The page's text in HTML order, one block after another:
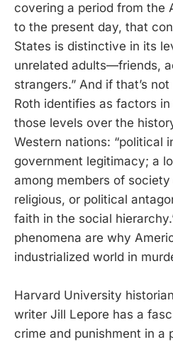
covering a period from the
to the present day, that
States is distinctive in its
unrelated adults—friends,
strangers.” And if that’s
Roth identifies as factors
those levels over the
Western nations: “political
government legitimacy; a
among members of
religious, or political
faith in the social
phenomena are why
industrialized world in
Harvard University
writer Jill Lepore has a
crime and punishment in a